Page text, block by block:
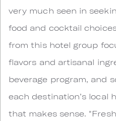
very much seen in
food and cocktail
from this hotel group
flavors and artisanal
beverage program, and
each destination’s local
that makes sense.